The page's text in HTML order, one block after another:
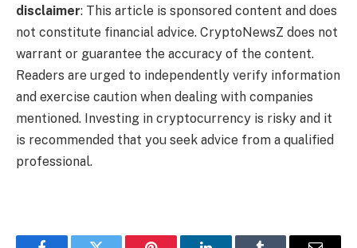
disclaimer: This article is sponsored content and does
not constitute financial advice. CryptoNewsZ does not
warrant or guarantee the accuracy of the content.
Readers are urged to independently verify information
and exercise caution when dealing with companies
mentioned. Investing in cryptocurrency is risky and it
is recommended that you seek advice from a qualified
professional.